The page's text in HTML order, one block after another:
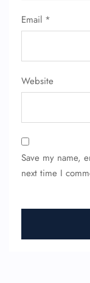
Email *
Website
Save my name,
next time I
24/7
Minor